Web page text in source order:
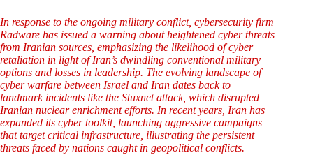
In response to the ongoing military conflict, cybersecurity firm
Radware has issued a warning about heightened cyber threats
from Iranian sources, emphasizing the likelihood of cyber
retaliation in light of Iran’s dwindling conventional military
options and losses in leadership. The evolving landscape of
cyber warfare between Israel and Iran dates back to
landmark incidents like the Stuxnet attack, which disrupted
Iranian nuclear enrichment efforts. In recent years, Iran has
expanded its cyber toolkit, launching aggressive campaigns
that target critical infrastructure, illustrating the persistent
threats faced by nations caught in geopolitical conflicts.